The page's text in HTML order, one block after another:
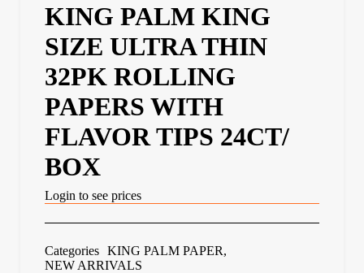
KING PALM KING
SIZE ULTRA THIN
32PK ROLLING
PAPERS WITH
FLAVOR TIPS 24CT/
BOX
Login to see prices
Categories KING PALM PAPER,
NEW ARRIVALS